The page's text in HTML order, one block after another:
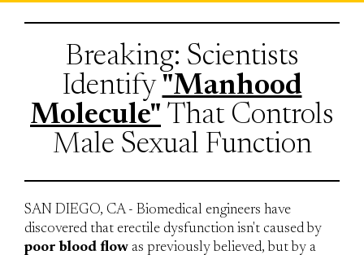
Breaking: Scientists
Identify "Manhood
Molecule" That Controls
Male Sexual Function
SAN DIEGO, CA - Biomedical engineers have
discovered that erectile dysfunction isn't caused by
poor blood flow as previously believed, but by a